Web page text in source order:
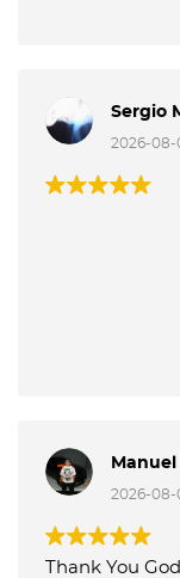
Sergio
2026-08-
2026-08-
Thank You